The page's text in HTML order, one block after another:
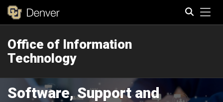
Office of Information
Technology
Software, Support and